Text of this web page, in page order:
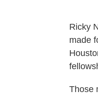
Ricky
made
Those